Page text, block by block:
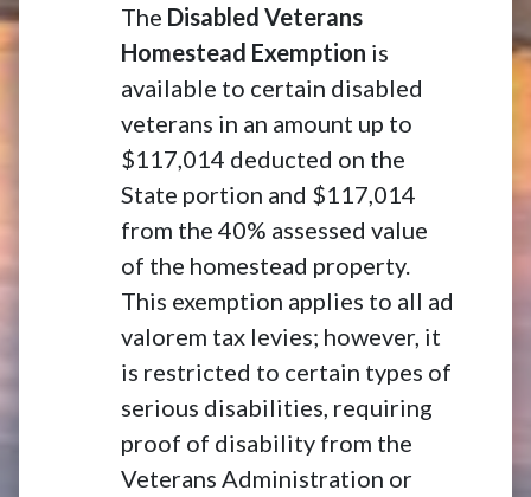
The Disabled Veterans
Homestead Exemption is
available to certain disabled
veterans in an amount up to
$117,014 deducted on the
State portion and $117,014
from the 40% assessed value
of the homestead property.
This exemption applies to all ad
valorem tax levies; however, it
is restricted to certain types of
serious disabilities, requiring
proof of disability from the
Veterans Administration or